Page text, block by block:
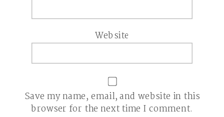
Website
Save my name, email, and website in this
browser for the next time I comment.